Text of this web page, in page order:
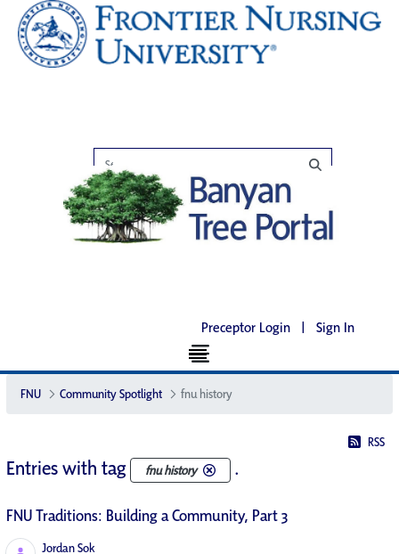
Preceptor Login | Sign In
FNU Community Spotlight fnu history
RSS
Entries with tag fnu history .
FNU Traditions: Building a Community, Part 3
Jordan Sok